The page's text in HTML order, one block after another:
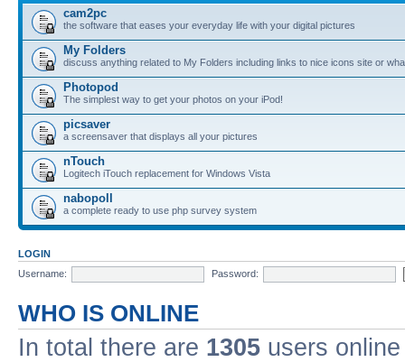
cam2pc
the software that eases your everyday life with your digital pictures
My Folders
discuss anything related to My Folders including links to nice icons site or
Photopod
The simplest way to get your photos on your iPod!
picsaver
a screensaver that displays all your pictures
nTouch
Logitech iTouch replacement for Windows Vista
nabopoll
a complete ready to use php survey system
LOGIN
Username:
Password:
WHO IS ONLINE
In total there are 1305 users